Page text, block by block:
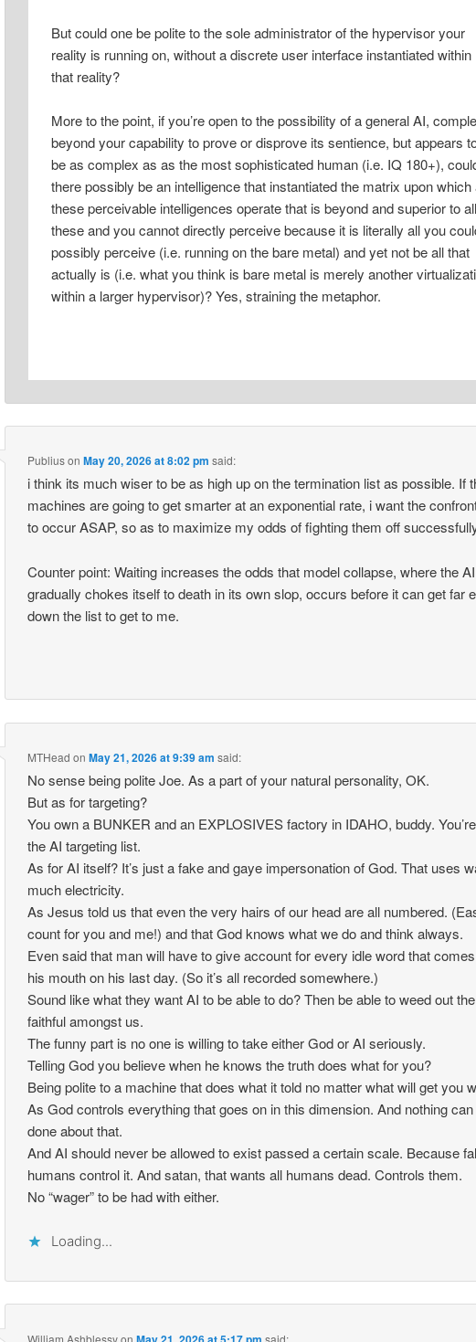
But could one be polite to the sole administrator of the hypervisor your
reality is running on, without a discrete user interface instantiated within
that reality?
More to the point, if you’re open to the possibility of a general AI,
beyond your capability to prove or disprove its sentience, but appears
be as complex as as the most sophisticated human (i.e. IQ 180+),
there possibly be an intelligence that instantiated the matrix upon which
these perceivable intelligences operate that is beyond and superior to all
these and you cannot directly perceive because it is literally all you
possibly perceive (i.e. running on the bare metal) and yet not be all that
actually is (i.e. what you think is bare metal is merely another
within a larger hypervisor)? Yes, straining the metaphor.
PubliusonMay 20, 2026 at 8:02 pm said:
i think its much wiser to be as high up on the termination list as possible. If
machines are going to get smarter at an exponential rate, i want the
to occur ASAP, so as to maximize my odds of fighting them off
Counter point: Waiting increases the odds that model collapse, where the AI
gradually chokes itself to death in its own slop, occurs before it can get far
down the list to get to me.
MTHead onMay 21, 2026 at 9:39 am said:
No sense being polite Joe. As a part of your natural personality, OK.
But as for targeting?
You own a BUNKER and an EXPLOSIVES factory in IDAHO, buddy.
the AI targeting list.
As for AI itself? It’s just a fake and gaye impersonation of God. That uses
much electricity.
As Jesus told us that even the very hairs of our head are all numbered.
count for you and me!) and that God knows what we do and think always.
Even said that man will have to give account for every idle word that
his mouth on his last day. (So it’s all recorded somewhere.)
Sound like what they want AI to be able to do? Then be able to weed out the
faithful amongst us.
The funny part is no one is willing to take either God or AI seriously.
Telling God you believe when he knows the truth does what for you?
Being polite to a machine that does what it told no matter what will get you
As God controls everything that goes on in this dimension. And nothing
done about that.
And AI should never be allowed to exist passed a certain scale. Because
humans control it. And satan, that wants all humans dead. Controls them.
No “wager” to be had with either.
Loading...
William Ashblessyon said: